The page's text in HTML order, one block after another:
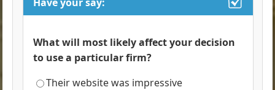
What will most likely affect your decision
to use a particular firm?
Their website was impressive